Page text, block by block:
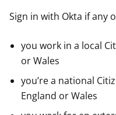
Sign in with Okta if any
you work in a local
or Wales
you’re a national
England or Wales